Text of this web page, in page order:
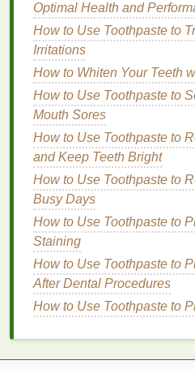
Glossy Finish
How to Use Body Spray for
Up During the Day
a.Opt forTinted
Sunscreens
One of the best ways to
choosetinted mineral
sunscreenscontain
blend seamlessly into
thesunscreen
also provides additional
light, which can contribute to
mineral sunscreensthat
matchyourskin tone, or
works for mostskin types.
b.Look forNon-
Traditional mineral
Optimal Health and
How to Use Toothpaste to
Irritations
How to Whiten Your Teeth
How to Use Toothpaste to
Mouth Sores
How to Use Toothpaste to
and Keep Teeth Bright
How to Use Toothpaste to
Busy Days
How to Use Toothpaste to
Staining
How to Use Toothpaste to
After Dental Procedures
How to Use Toothpaste to